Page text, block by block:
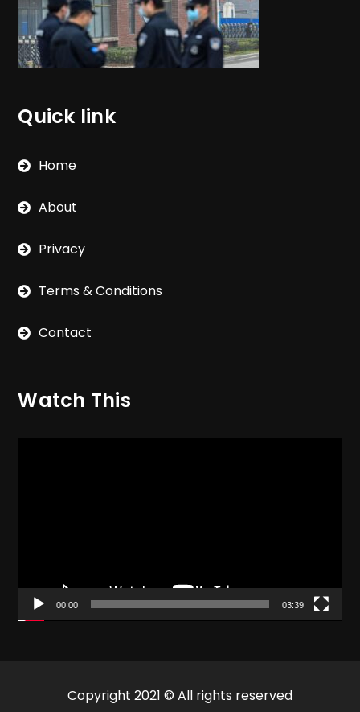
Quick link
Home
About
Privacy
Terms & Conditions
Contact
Watch This
00:00 03:39